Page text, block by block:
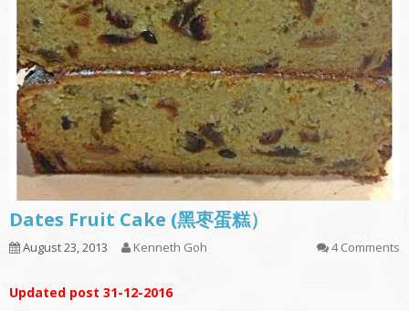
Dates Fruit Cake (黑枣蛋糕）
August 23, 2013 Kenneth Goh 4 Comments
Updated post 31-12-2016